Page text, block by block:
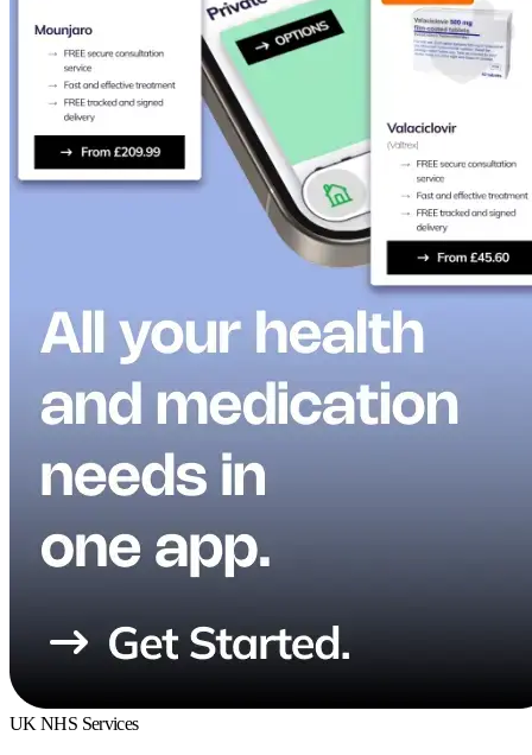
UK NHS Services